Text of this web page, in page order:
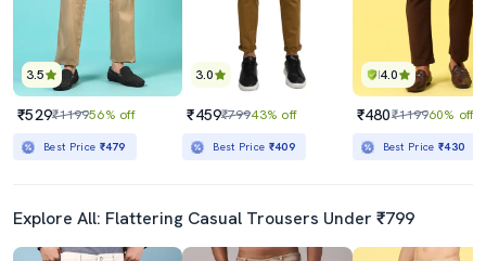
3.5
₹529₹119956% off
Best Price ₹479
3.0
₹459₹79943% off
Best Price ₹409
4.0
₹480₹119960% off
Best Price₹430
Explore All: Flattering Casual Trousers Under ₹799